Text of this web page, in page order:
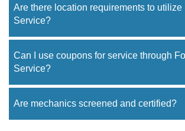
Are there location requirements to utilize
Service?
Can I use coupons for service through
Service?
Are mechanics screened and certified?